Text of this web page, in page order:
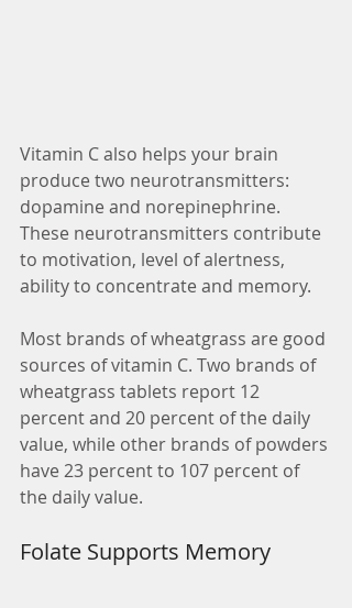
Vitamin C also helps your brain
produce two neurotransmitters:
dopamine and norepinephrine.
These neurotransmitters contribute
to motivation, level of alertness,
ability to concentrate and memory.
Most brands of wheatgrass are good
sources of vitamin C. Two brands of
wheatgrass tablets report 12
percent and 20 percent of the daily
value, while other brands of powders
have 23 percent to 107 percent of
the daily value.
Folate Supports Memory